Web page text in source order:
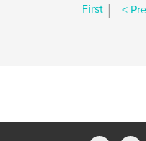
First | <